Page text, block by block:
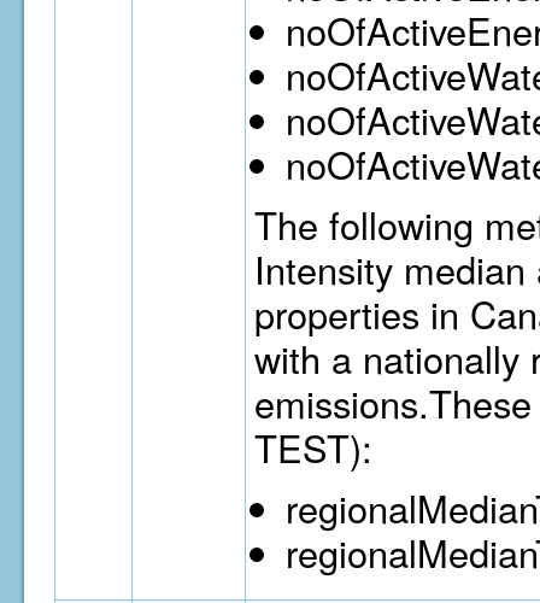
The following
Intensity
properties in
with a nationally
TEST):